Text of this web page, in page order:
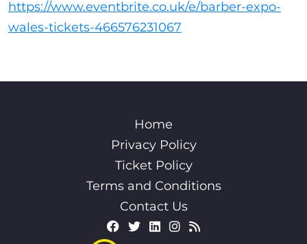
https://www.eventbrite.co.uk/e/barber-expo-
wales-tickets-466576231067
Home
Privacy Policy
Ticket Policy
Terms and Conditions
Contact Us